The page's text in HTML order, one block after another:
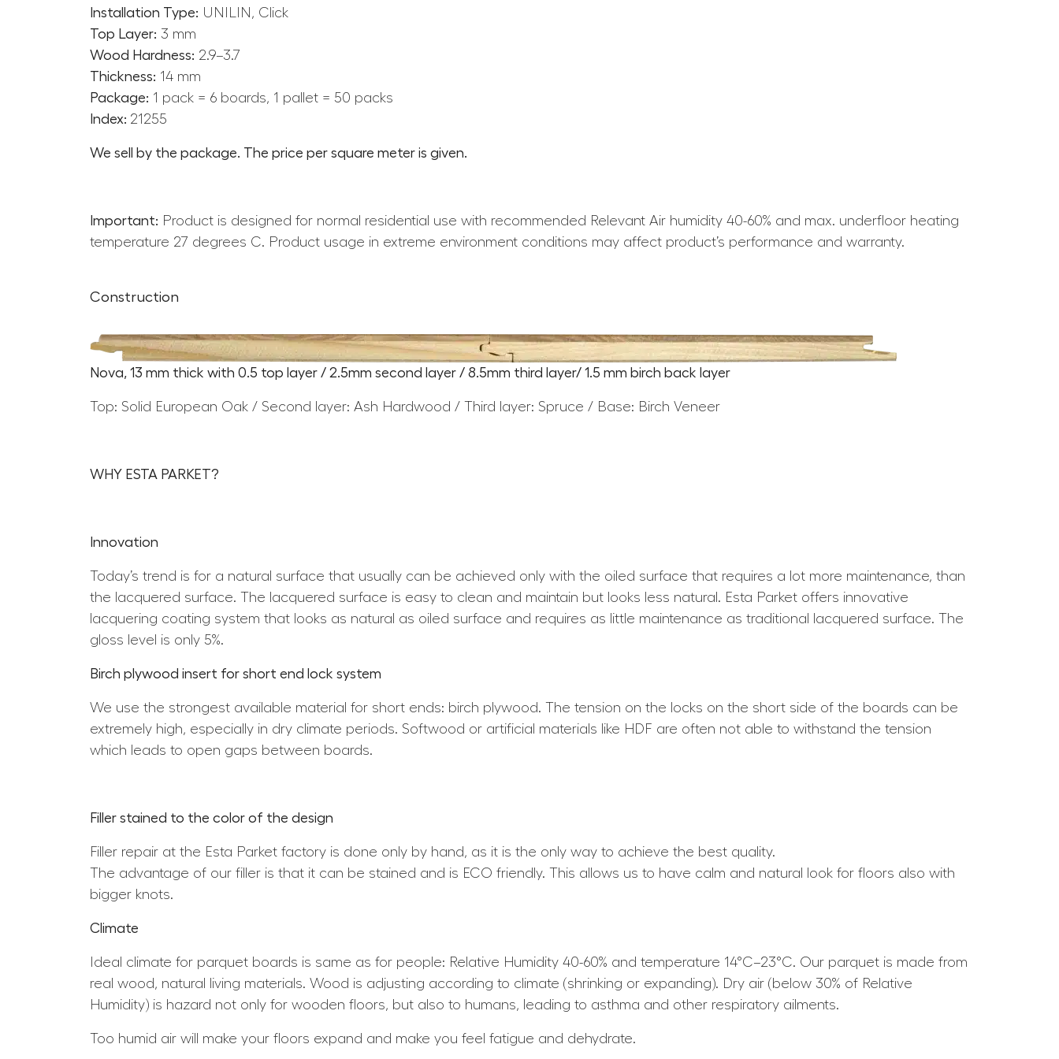
Installation Type: UNILIN, Click
Top Layer: 3 mm
Wood Hardness: 2.9–3.7
Thickness: 14 mm
Package: 1 pack = 6 boards, 1 pallet = 50 packs
Index: 21255
We sell by the package. The price per square meter is given.
Important: Product is designed for normal residential use with recommended Relevant Air humidity 40-60% and max. underfloor heating
temperature 27 degrees C. Product usage in extreme environment conditions may affect product’s performance and warranty.
Construction
Nova, 13 mm thick with 0.5 top layer / 2.5mm second layer / 8.5mm third layer/ 1.5 mm birch back layer
Top: Solid European Oak / Second layer: Ash Hardwood / Third layer: Spruce / Base: Birch Veneer
WHY ESTA PARKET?
Innovation
Today’s trend is for a natural surface that usually can be achieved only with the oiled surface that requires a lot more maintenance, than
the lacquered surface. The lacquered surface is easy to clean and maintain but looks less natural. Esta Parket offers innovative
lacquering coating system that looks as natural as oiled surface and requires as little maintenance as traditional lacquered surface. The
gloss level is only 5%.
Birch plywood insert for short end lock system
We use the strongest available material for short ends: birch plywood. The tension on the locks on the short side of the boards can be
extremely high, especially in dry climate periods. Softwood or artificial materials like HDF are often not able to withstand the tension
which leads to open gaps between boards.
Filler stained to the color of the design
Filler repair at the Esta Parket factory is done only by hand, as it is the only way to achieve the best quality.
The advantage of our filler is that it can be stained and is ECO friendly. This allows us to have calm and natural look for floors also with
bigger knots.
Climate
Ideal climate for parquet boards is same as for people: Relative Humidity 40-60% and temperature 14°C–23°C. Our parquet is made from
real wood, natural living materials. Wood is adjusting according to climate (shrinking or expanding). Dry air (below 30% of Relative
Humidity) is hazard not only for wooden floors, but also to humans, leading to asthma and other respiratory ailments.
Too humid air will make your floors expand and make you feel fatigue and dehydrate.